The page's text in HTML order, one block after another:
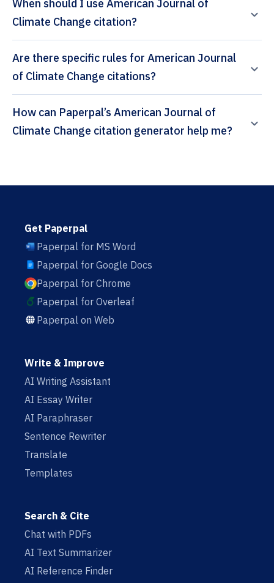
When should I use American Journal of
Climate Change citation?
Are there specific rules for American Journal
of Climate Change citations?
How can Paperpal’s American Journal of
Climate Change citation generator help me?
Get Paperpal
Paperpal for MS Word
Paperpal for Google Docs
Paperpal for Chrome
Paperpal for Overleaf
Paperpal on Web
Write & Improve
AI Writing Assistant
AI Essay Writer
AI Paraphraser
Sentence Rewriter
Translate
Templates
Search & Cite
Chat with PDFs
AI Text Summarizer
AI Reference Finder